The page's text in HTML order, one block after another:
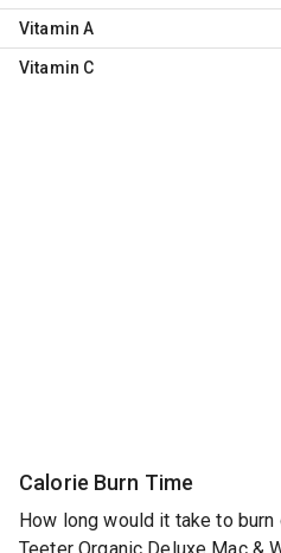
Vitamin A
Vitamin C
Calorie Burn Time
How long would it take to